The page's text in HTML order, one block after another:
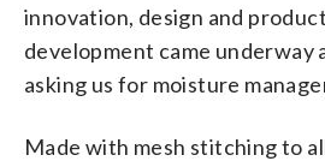
innovation, design and
development came underway
asking us for moisture
Made with mesh stitching to